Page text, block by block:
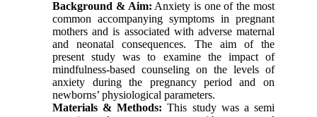
Background & Aim: Anxiety is one of the most
common accompanying symptoms in pregnant
mothers and is associated with adverse maternal
and neonatal consequences. The aim of the
present study was to examine the impact of
mindfulness-based counseling on the levels of
anxiety during the pregnancy period and on
newborns’ physiological parameters.
Materials & Methods: This study was a semi